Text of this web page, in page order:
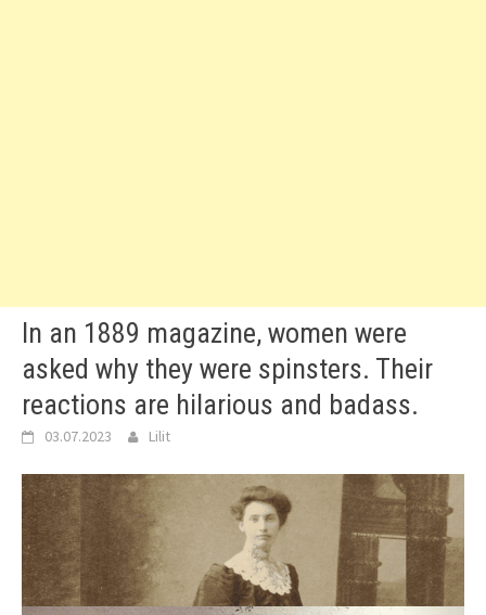
In an 1889 magazine, women were
asked why they were spinsters. Their
reactions are hilarious and badass.
03.07.2023 Lilit